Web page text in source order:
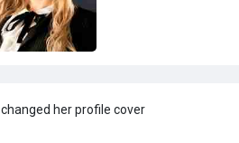
changed her profile cover